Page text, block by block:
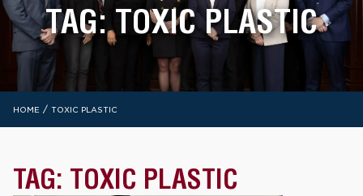
TAG:TOXIC PLASTIC
HOME / TOXIC PLASTIC
TAG: TOXIC PLASTIC